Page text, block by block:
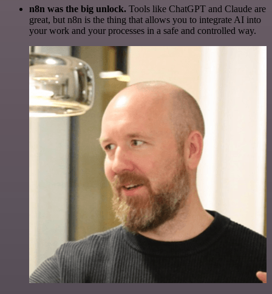
n8n was the big unlock. Tools like ChatGPT and Claude are
great, but n8n is the thing that allows you to integrate AI into
your work and your processes in a safe and controlled way.